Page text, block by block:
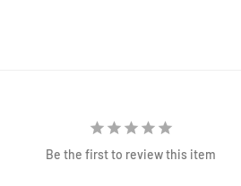
Be the first to review this item